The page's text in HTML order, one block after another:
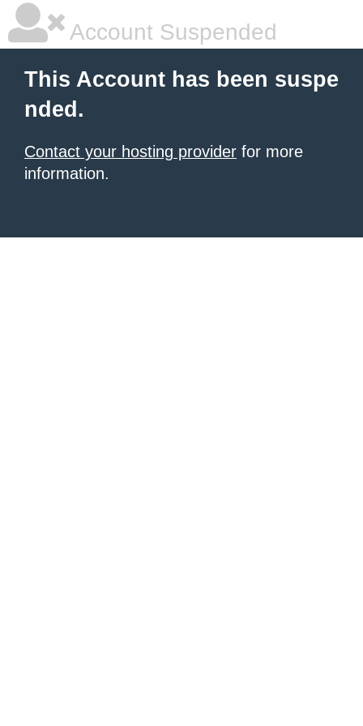
Account Suspended
This Account has been suspe
nded.
Contact your hosting provider for more
information.